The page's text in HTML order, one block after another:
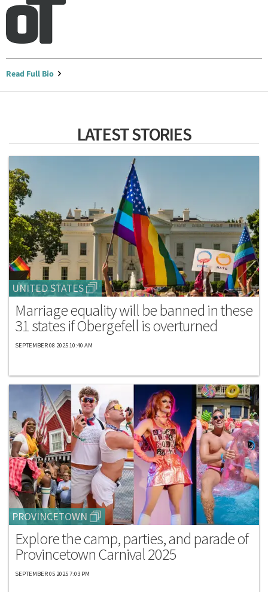
Read Full Bio
LATEST STORIES
UNITED STATES
Marriage equality will be banned in these
31 states if Obergefell is overturned
SEPTEMBER 08 2025 10:40 AM
PROVINCETOWN
Explore the camp, parties, and parade of
Provincetown Carnival 2025
SEPTEMBER 05 2025 7:03 PM